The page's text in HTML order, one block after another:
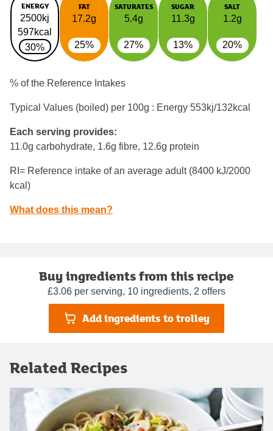
ENERGY
2500kj
597kcal
30%
FAT
17.2g
25%
SATURATES
5.4g
27%
SUGAR
11.3g
13%
SALT
1.2g
20%
% of the Reference Intakes
Typical Values (boiled) per 100g : Energy 553kj/132kcal
Each serving provides:
11.0g carbohydrate, 1.6g fibre, 12.6g protein
RI= Reference intake of an average adult (8400 kJ/2000
kcal)
What does this mean?
Buy ingredients from this recipe
£3.06 per serving, 10 ingredients, 2 offers
Add ingredients to trolley
Related Recipes